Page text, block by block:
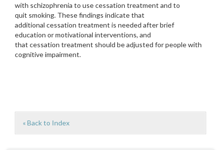
with schizophrenia to use cessation treatment and to
quit smoking. These findings indicate that
additional cessation treatment is needed after brief
education or motivational interventions, and
that cessation treatment should be adjusted for people with
cognitive impairment.
« Back to Index